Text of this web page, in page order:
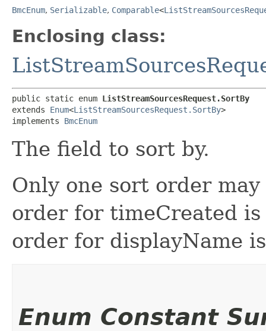
BmcEnum, Serializable, Comparable<
Enclosing class:
public static enum ListStreamSourcesRequest.SortBy
extends Enum<ListStreamSourcesRequest.SortBy>
implements BmcEnum
The field to sort by.
Only one sort order
order for timeCreated
order for displayName
Enum Constant